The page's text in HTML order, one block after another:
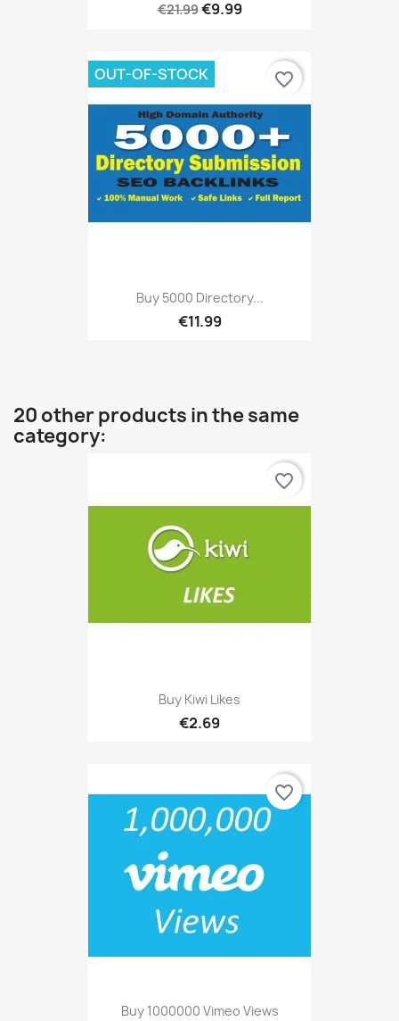
€21.99€9.99
Buy 5000 Directory...
€11.99
OUT-OF-STOCK favorite_border
20 other products in the same
category:
Buy Kiwi Likes
€2.69
favorite_border
Buy 1000000 Vimeo Views
favorite_border